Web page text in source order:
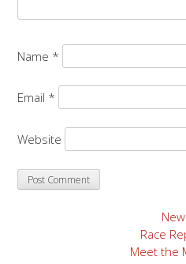
Name *
Email *
Website
Race
Meet the